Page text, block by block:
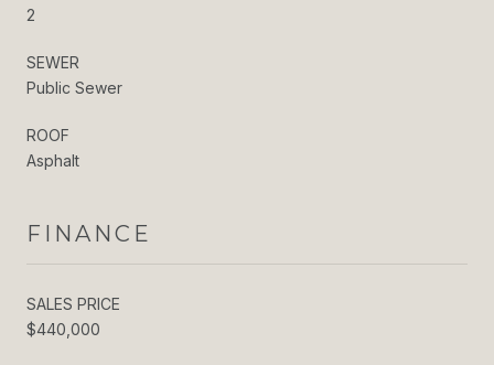
2
SEWER
Public Sewer
ROOF
Asphalt
FINANCE
SALES PRICE
$440,000